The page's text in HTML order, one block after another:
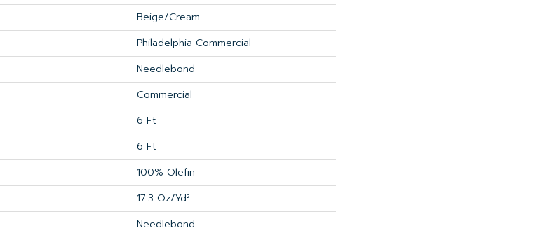
Beige/Cream
Philadelphia Commercial
Needlebond
Commercial
6 Ft
6 Ft
100% Olefin
17.3 Oz/yd²
Needlebond